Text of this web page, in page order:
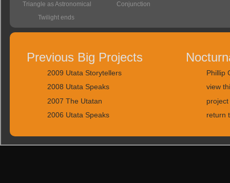
Triangle as Astronomical
Twilight ends
Conjunction
Previous Big Projects
2009 Utata Storytellers
2008 Utata Speaks
2007 The Utatan
2006 Utata Speaks
Phillip
view
return